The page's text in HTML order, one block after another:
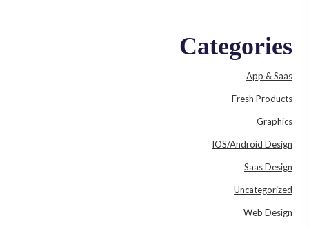
Categories
App & Saas
Fresh Products
Graphics
IOS/Android Design
Saas Design
Uncategorized
Web Design